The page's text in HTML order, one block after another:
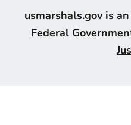
usmarshals.gov is
Federal